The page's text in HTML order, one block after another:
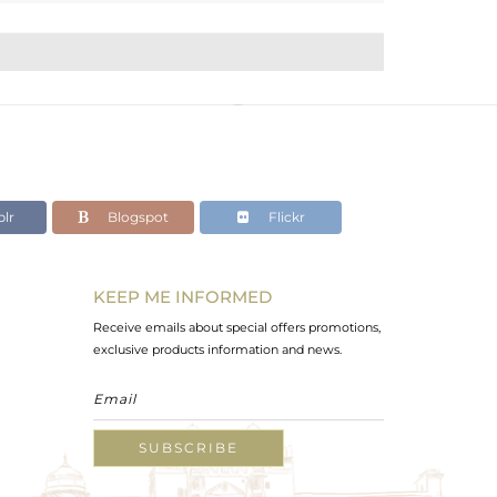
Blogspot Flickr
KEEP ME INFORMED
Receive emails about special offers promotions,
exclusive products information and news.
SUBSCRIBE